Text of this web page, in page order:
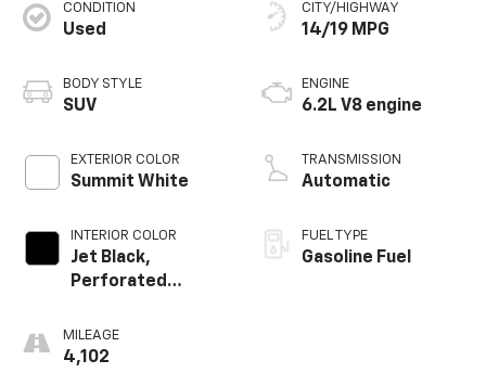
CONDITION
Used
BODY STYLE
SUV
EXTERIOR COLOR
Summit White
INTERIOR COLOR
Jet Black,
Perforated
Surfaces 1St And
2Nd Row
MILEAGE
4,102
CITY/HIGHWAY
14/19 MPG
ENGINE
6.2L V8 engine
TRANSMISSION
Automatic
FUEL TYPE
Gasoline Fuel